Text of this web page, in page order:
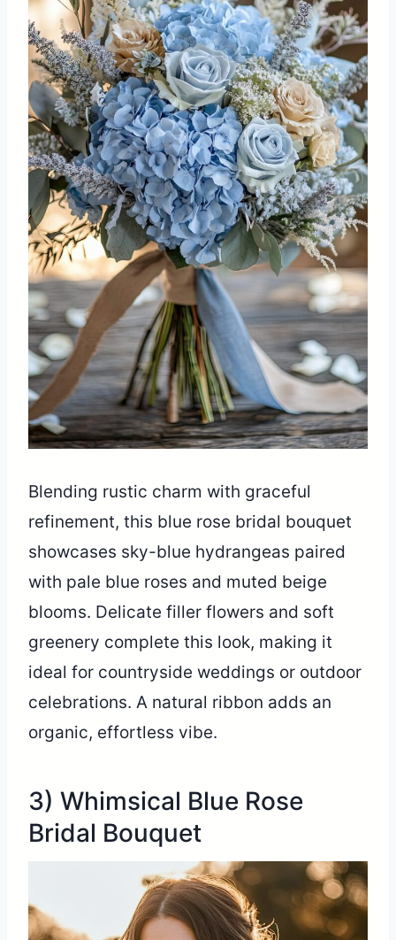
Blending rustic charm with graceful
refinement, this blue rose bridal bouquet
showcases sky-blue hydrangeas paired
with pale blue roses and muted beige
blooms. Delicate filler flowers and soft
greenery complete this look, making it
ideal for countryside weddings or outdoor
celebrations. A natural ribbon adds an
organic, effortless vibe.
3) Whimsical Blue Rose
Bridal Bouquet